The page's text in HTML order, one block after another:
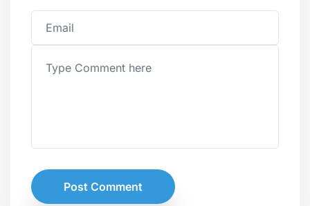
Post Comment